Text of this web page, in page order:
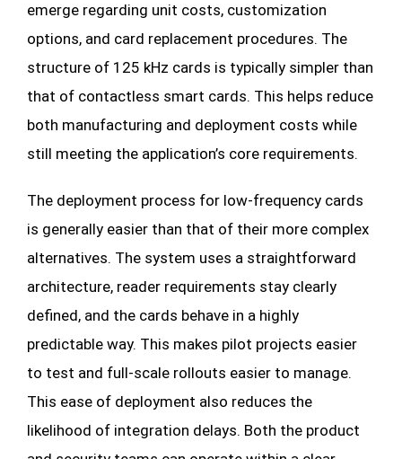
emerge regarding unit costs, customization
options, and card replacement procedures. The
structure of 125 kHz cards is typically simpler than
that of contactless smart cards. This helps reduce
both manufacturing and deployment costs while
still meeting the application’s core requirements.
The deployment process for low-frequency cards
is generally easier than that of their more complex
alternatives. The system uses a straightforward
architecture, reader requirements stay clearly
defined, and the cards behave in a highly
predictable way. This makes pilot projects easier
to test and full-scale rollouts easier to manage.
This ease of deployment also reduces the
likelihood of integration delays. Both the product